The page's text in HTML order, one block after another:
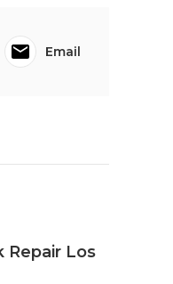
Email
Repair Los